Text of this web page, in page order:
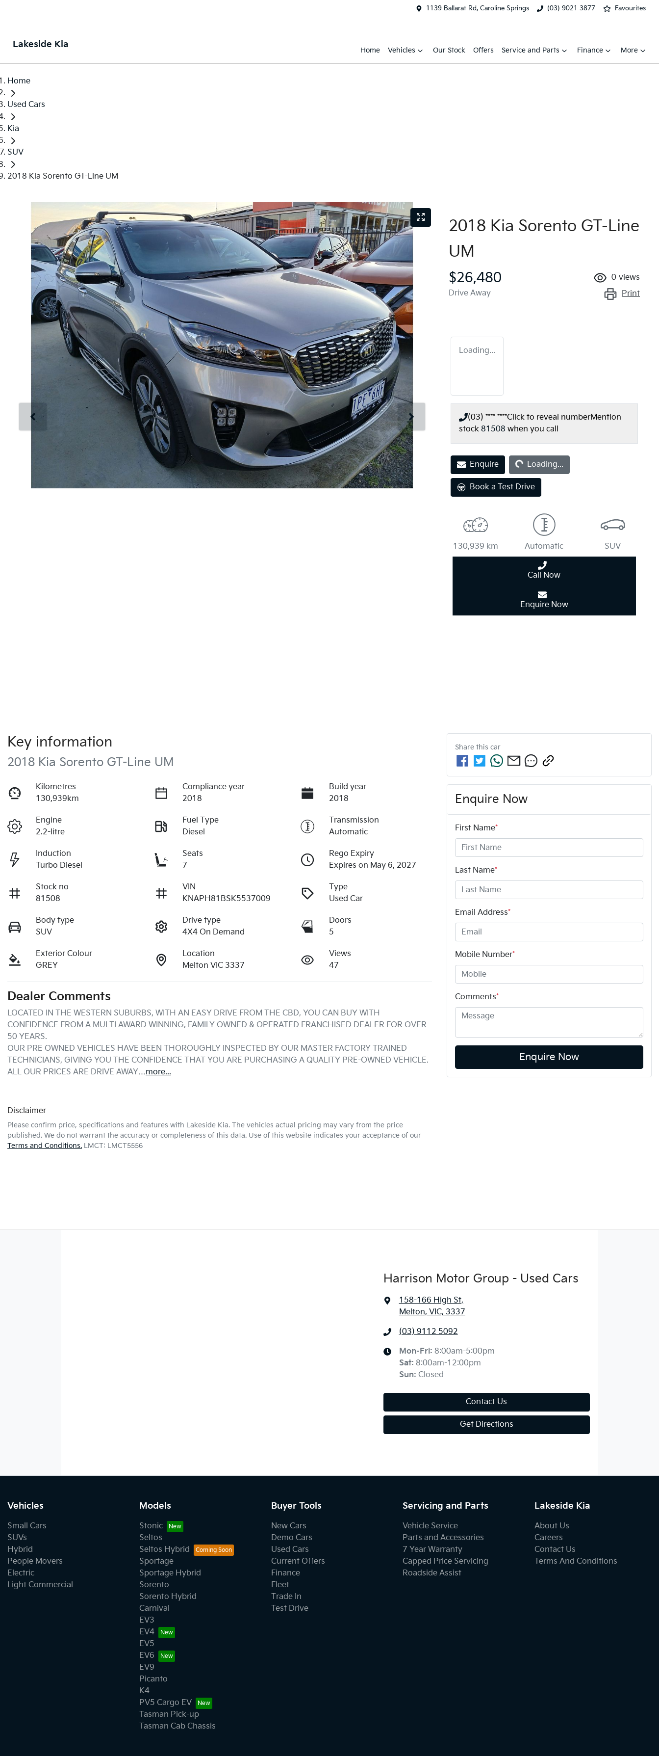
1139 Ballarat Rd, Caroline Springs (03) 9021 3877 Favourites
Lakeside Kia
Home Vehicles Our Stock Offers Service and Parts Finance More
Home
Used Cars
Kia
SUV
2018 Kia Sorento GT-Line UM
2018 Kia Sorento GT-Line
UM
$26,480
Drive Away
0 views
Print
Loading...
(03) **** ****Click to reveal numberMention
stock 81508 when you call
Enquire Loading...
Loading...
Book a Test Drive
130,939 km Automatic SUV
Call Now
Enquire Now
Key information
2018 Kia Sorento GT-Line UM
Kilometres
130,939km
Compliance year
2018
Build year
2018
Engine
2.2-litre
Fuel Type
Diesel
Transmission
Automatic
Induction
Turbo Diesel
Seats
7
Rego Expiry
Expires on May 6, 2027
Stock no
81508
VIN
KNAPH81BSK5537009
Type
Used Car
Body type
SUV
Drive type
4X4 On Demand
Doors
5
Exterior Colour
GREY
Location
Melton VIC 3337
Views
47
Dealer Comments
LOCATED IN THE WESTERN SUBURBS, WITH AN EASY DRIVE FROM THE CBD, YOU CAN BUY WITH
CONFIDENCE FROM A MULTI AWARD WINNING, FAMILY OWNED & OPERATED FRANCHISED DEALER FOR OVER
50 YEARS.
OUR PRE OWNED VEHICLES HAVE BEEN THOROUGHLY INSPECTED BY OUR MASTER FACTORY TRAINED
TECHNICIANS, GIVING YOU THE CONFIDENCE THAT YOU ARE PURCHASING A QUALITY PRE-OWNED VEHICLE.
ALL OUR PRICES ARE DRIVE AWAY…more...
Disclaimer
Please confirm price, specifications and features with Lakeside Kia. The vehicles actual pricing may vary from the price
published. We do not warrant the accuracy or completeness of this data. Use of this website indicates your acceptance of our
Terms and Conditions. LMCT: LMCT5556
Share this car
Enquire Now
First Name*
Last Name*
Email Address*
Mobile Number*
Comments*
Enquire Now
Harrison Motor Group - Used Cars
158-166 High St,
Melton, VIC, 3337
(03) 9112 5092
Mon-Fri: 8:00am-5:00pm
Sat: 8:00am-12:00pm
Sun: Closed
Contact Us
Get Directions
Vehicles
Small Cars
SUVs
Hybrid
People Movers
Electric
Light Commercial
Models
Stonic
Seltos
Seltos Hybrid
Sportage
Sportage Hybrid
Sorento
Sorento Hybrid
Carnival
EV3
EV4
EV5
EV6
EV9
Picanto
K4
PV5 Cargo EV
Tasman Pick-up
Tasman Cab Chassis
Buyer Tools
New Cars
Demo Cars
Used Cars
Current Offers
Finance
Fleet
Trade In
Test Drive
Servicing and Parts
Vehicle Service
Parts and Accessories
7 Year Warranty
Capped Price Servicing
Roadside Assist
Lakeside Kia
About Us
Careers
Contact Us
Terms And Conditions